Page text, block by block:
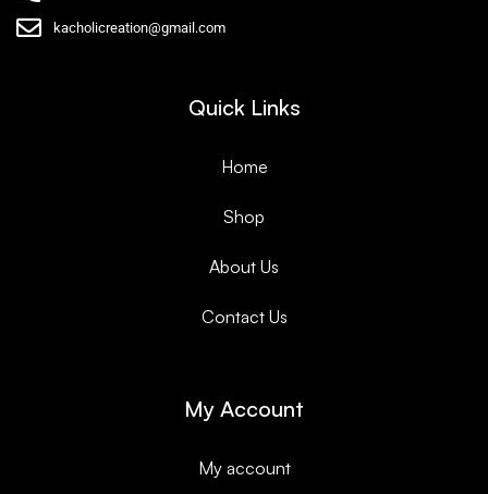
kacholicreation@gmail.com
Quick Links
Home
Shop
About Us
Contact Us
My Account
My account